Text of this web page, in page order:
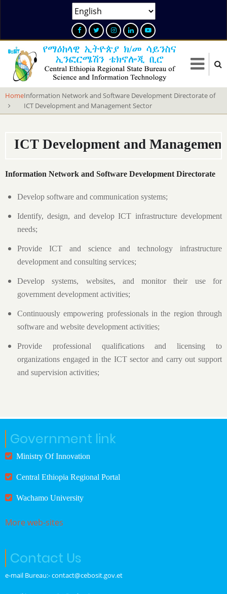
content
Select
your
language
HomeInformation Network and Software Development Directorate of
ICT Development and Management Sector
ICT Development and
Information Network and Software Development Directorate
Develop software and communication systems;
Identify, design, and develop ICT infrastructure development
needs;
Provide ICT and science and technology infrastructure
development and consulting services;
Develop systems, websites, and monitor their use for
government development activities;
Continuously empowering professionals in the region through
software and website development activities;
Provide professional qualifications and licensing to
organizations engaged in the ICT sector and carry out support
and supervision activities;
Government link
Ministry Of Innovation
Central Ethiopia Regional Portal
Wachamo University
More web-sites
Contact Us
e-mail Bureau:- contact@cebosit.gov.et